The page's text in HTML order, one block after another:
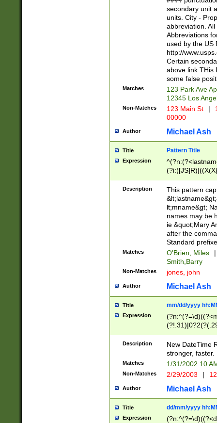
W]|RI|S[CD]
(?!0{5})\d{5}(-\d
secondary unit
units. City -
abbreviation.
Abbreviations
used by the US
http://
Certain
above link THis
some false
Matches
123 Park Ave
12345 Los
Non-Matches 123 Main St |
00000
Author Michael Ash
Title Pattern Title
Expression
(\w+?|\.)\
{0,2})$
Description
This pattern
lt;mname&gt;
names may be
ie &quot;Mary
after the
Standard
Matches O'Brien, Miles
|
Smith,Barry
Non-Matches jones, john
Author Michael Ash
Title mm/dd/yyyy
Expression
<sep>[-./
9]|[2-
9]|1[012])(:[0-
5]\d){1,2})?$)
Description
New DateTime
stronger, faster.
Matches 1/31/2002 10
Non-Matches 2/29/2003 |
Author Michael Ash
Title dd/mm/yyyy
Expression